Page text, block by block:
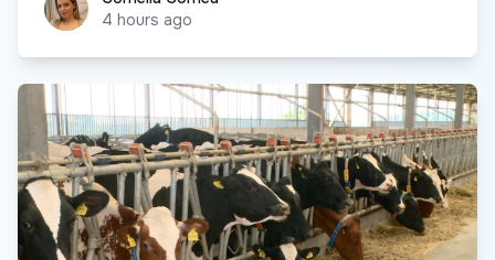
4 hours ago